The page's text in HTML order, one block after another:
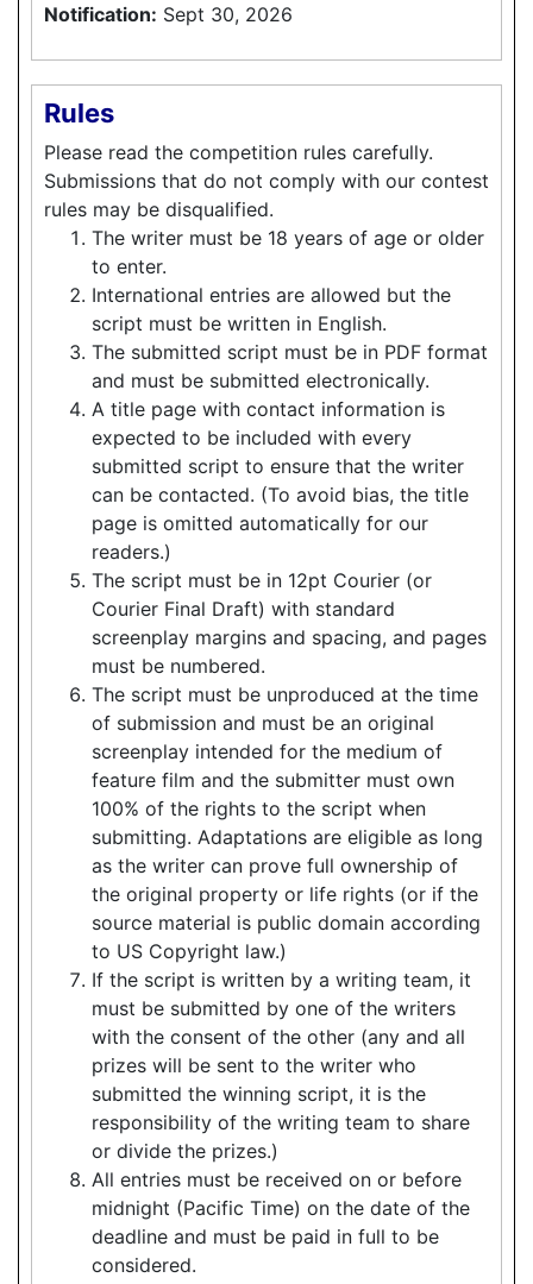
Notification: Sept 30, 2026
Rules
Please read the competition rules carefully.
Submissions that do not comply with our contest
rules may be disqualified.
The writer must be 18 years of age or older
to enter.
International entries are allowed but the
script must be written in English.
The submitted script must be in PDF format
and must be submitted electronically.
A title page with contact information is
expected to be included with every
submitted script to ensure that the writer
can be contacted. (To avoid bias, the title
page is omitted automatically for our
readers.)
The script must be in 12pt Courier (or
Courier Final Draft) with standard
screenplay margins and spacing, and pages
must be numbered.
The script must be unproduced at the time
of submission and must be an original
screenplay intended for the medium of
feature film and the submitter must own
100% of the rights to the script when
submitting. Adaptations are eligible as long
as the writer can prove full ownership of
the original property or life rights (or if the
source material is public domain according
to US Copyright law.)
If the script is written by a writing team, it
must be submitted by one of the writers
with the consent of the other (any and all
prizes will be sent to the writer who
submitted the winning script, it is the
responsibility of the writing team to share
or divide the prizes.)
All entries must be received on or before
midnight (Pacific Time) on the date of the
deadline and must be paid in full to be
considered.